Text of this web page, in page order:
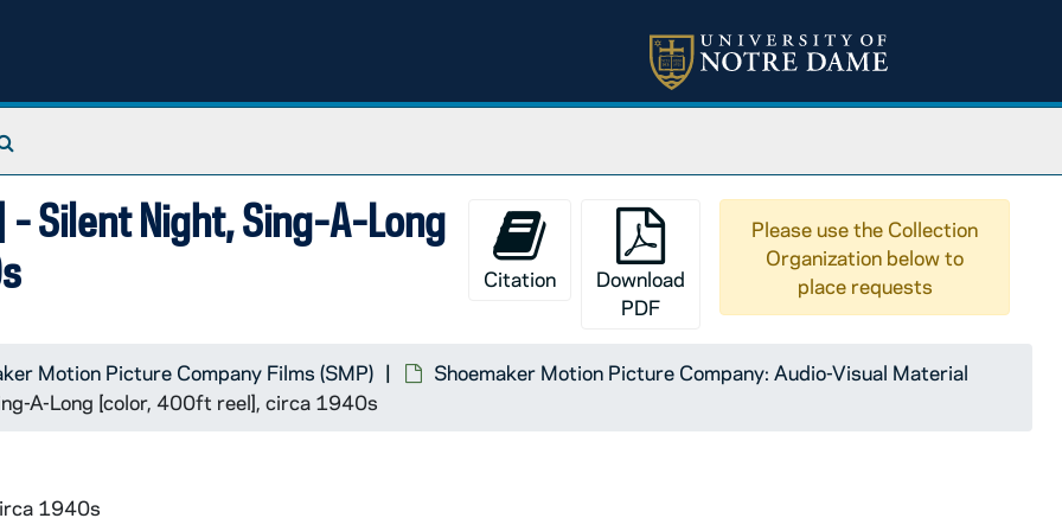
Silent Night, Sing-A-Long
Citation
Download
PDF
Please use the Collection
Organization below to
place requests
Motion Picture Company Films (SMP)
Shoemaker Motion Picture Company: Audio-Visual Material
A-Long [color, 400ft reel], circa 1940s
1940s